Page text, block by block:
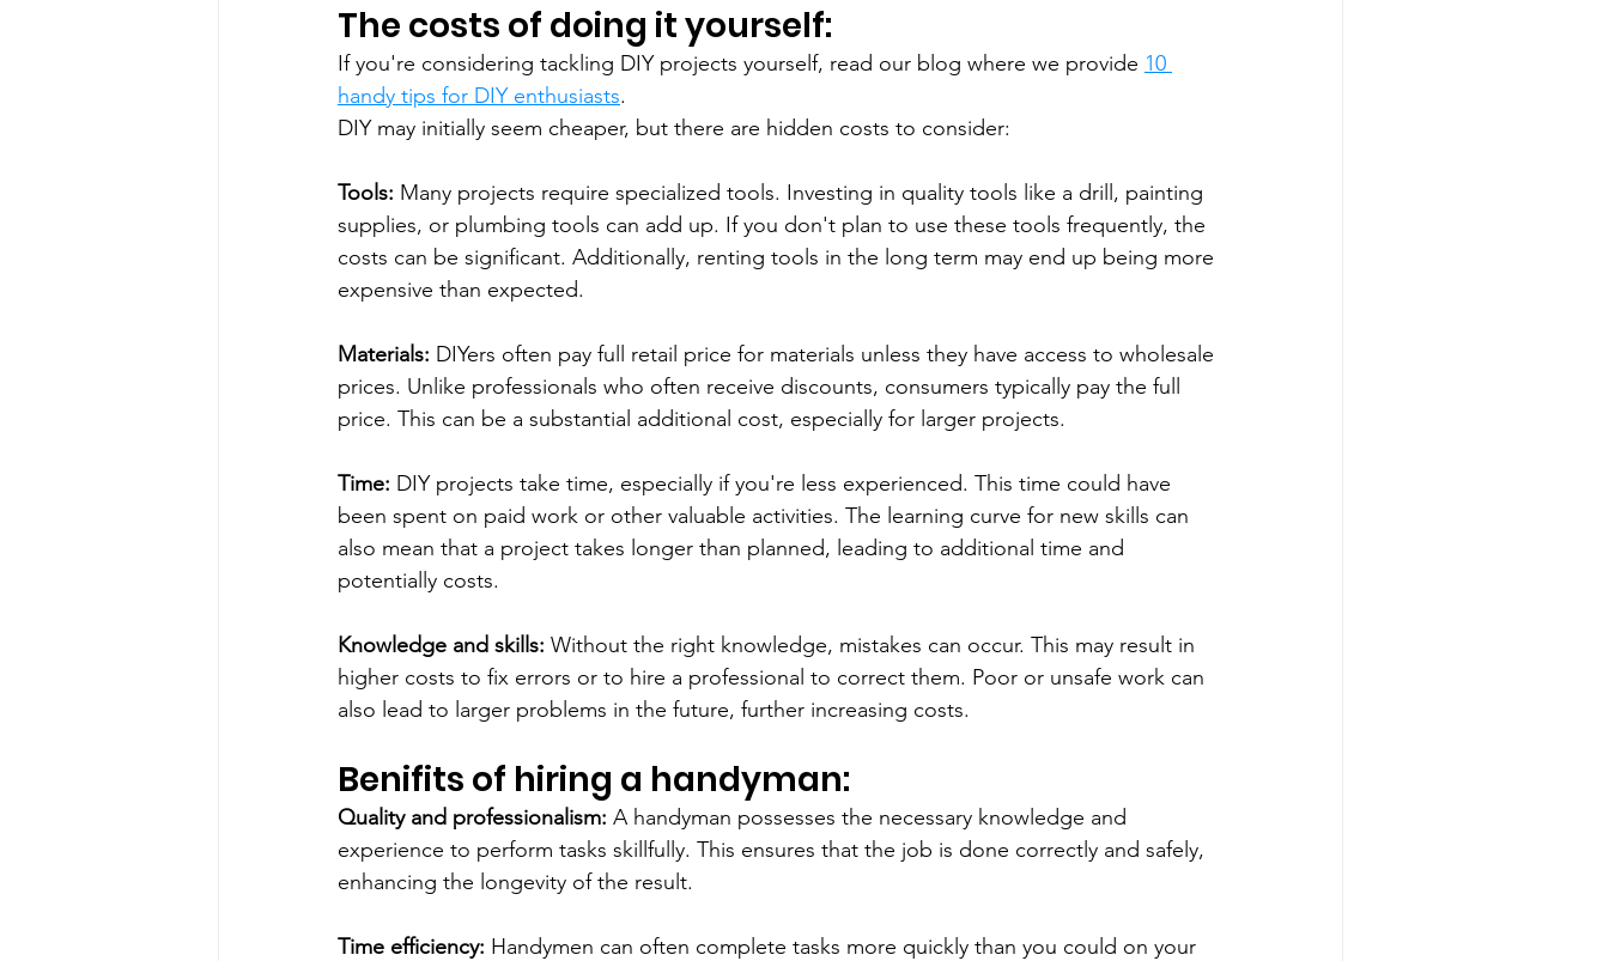
The costs of doing it yourself:
If you're considering tackling DIY projects yourself, read our blog where we provide 10
handy tips for DIY enthusiasts.
DIY may initially seem cheaper, but there are hidden costs to consider:
Tools: Many projects require specialized tools. Investing in quality tools like a drill, painting
supplies, or plumbing tools can add up. If you don't plan to use these tools frequently, the
costs can be significant. Additionally, renting tools in the long term may end up being more
expensive than expected.
Materials: DIYers often pay full retail price for materials unless they have access to wholesale
prices. Unlike professionals who often receive discounts, consumers typically pay the full
price. This can be a substantial additional cost, especially for larger projects.
Time: DIY projects take time, especially if you're less experienced. This time could have
been spent on paid work or other valuable activities. The learning curve for new skills can
also mean that a project takes longer than planned, leading to additional time and
potentially costs.
Knowledge and skills: Without the right knowledge, mistakes can occur. This may result in
higher costs to fix errors or to hire a professional to correct them. Poor or unsafe work can
also lead to larger problems in the future, further increasing costs.
Benifits of hiring a handyman:
Quality and professionalism: A handyman possesses the necessary knowledge and
experience to perform tasks skillfully. This ensures that the job is done correctly and safely,
enhancing the longevity of the result.
Time efficiency: Handymen can often complete tasks more quickly than you could on your